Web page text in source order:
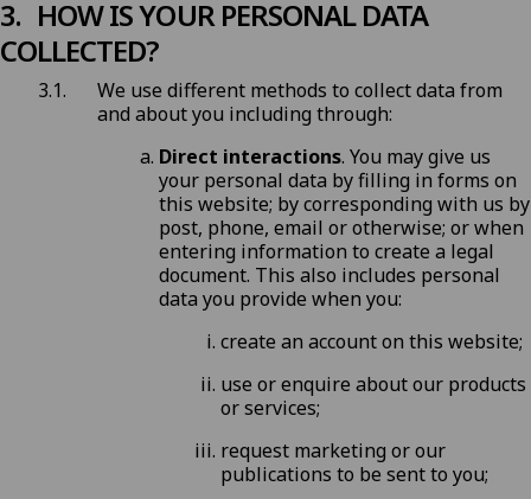
HOW IS YOUR PERSONAL DATA
COLLECTED?
We use different methods to collect data from
and about you including through:
Direct interactions. You may give us
your personal data by filling in forms on
this website; by corresponding with us by
post, phone, email or otherwise; or when
entering information to create a legal
document. This also includes personal
data you provide when you:
create an account on this website;
use or enquire about our products
or services;
request marketing or our
publications to be sent to you;